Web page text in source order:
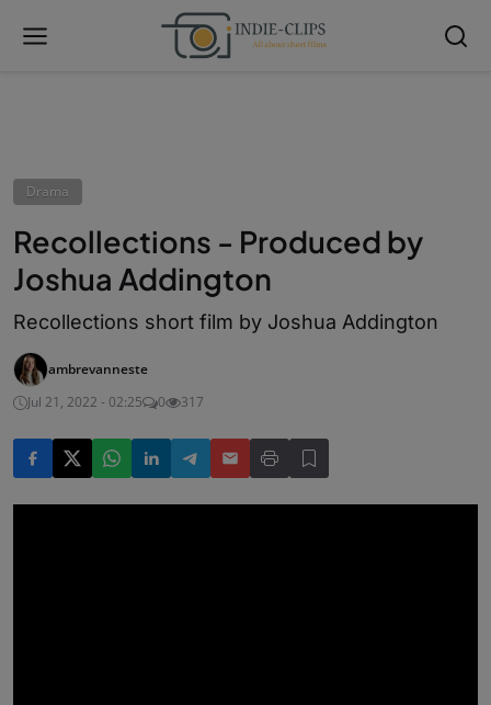
Drama
Recollections - Produced by
Joshua Addington
Recollections short film by Joshua Addington
ambrevanneste
Jul 21, 2022 - 02:25
0 317